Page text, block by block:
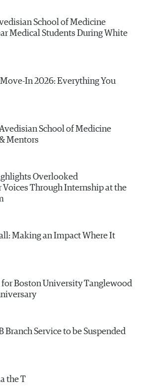
School of Medicine
Medical Students During White
In 2026: Everything You
School of Medicine
Mentors
Overlooked
Through Internship at the
Making an Impact Where It
for Boston University Tanglewood
Branch Service to be Suspended
the T